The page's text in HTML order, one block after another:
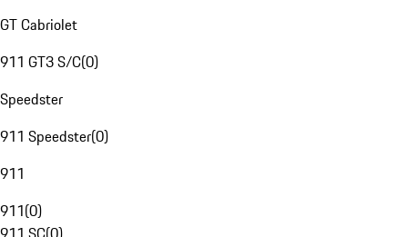
GT Cabriolet
911 GT3 S/C(0)
Speedster
911 Speedster(0)
911
911(0)